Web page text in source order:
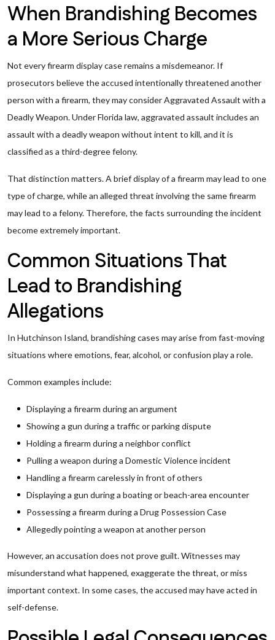
When Brandishing Becomes
a More Serious Charge
Not every firearm display case remains a misdemeanor. If
prosecutors believe the accused intentionally threatened another
person with a firearm, they may consider Aggravated Assault with a
Deadly Weapon. Under Florida law, aggravated assault includes an
assault with a deadly weapon without intent to kill, and it is
classified as a third-degree felony.
That distinction matters. A brief display of a firearm may lead to one
type of charge, while an alleged threat involving the same firearm
may lead to a felony. Therefore, the facts surrounding the incident
become extremely important.
Common Situations That
Lead to Brandishing
Allegations
In Hutchinson Island, brandishing cases may arise from fast-moving
situations where emotions, fear, alcohol, or confusion play a role.
Common examples include:
Displaying a firearm during an argument
Showing a gun during a traffic or parking dispute
Holding a firearm during a neighbor conflict
Pulling a weapon during a Domestic Violence incident
Handling a firearm carelessly in front of others
Displaying a gun during a boating or beach-area encounter
Possessing a firearm during a Drug Possession Case
Allegedly pointing a weapon at another person
However, an accusation does not prove guilt. Witnesses may
misunderstand what happened, exaggerate the threat, or miss
important context. In some cases, the accused may have acted in
self-defense.